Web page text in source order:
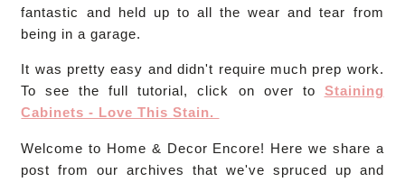
fantastic and held up to all the wear and tear from
being in a garage.
It was pretty easy and didn't require much prep work.
To see the full tutorial, click on over to Staining
Cabinets - Love This Stain.
Welcome to Home & Decor Encore! Here we share a
post from our archives that we've spruced up and